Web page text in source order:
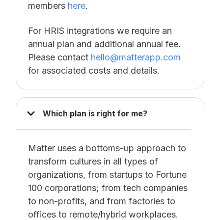
members here.
For HRIS integrations we require an
annual plan and additional annual fee.
Please contact hello@matterapp.com
for associated costs and details.
Which plan is right for me?
Matter uses a bottoms-up approach to
transform cultures in all types of
organizations, from startups to Fortune
100 corporations; from tech companies
to non-profits, and from factories to
offices to remote/hybrid workplaces.